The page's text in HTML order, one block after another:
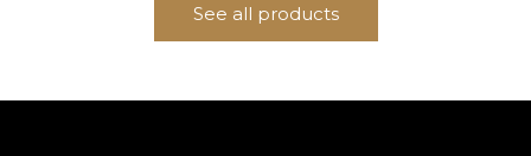
See all products